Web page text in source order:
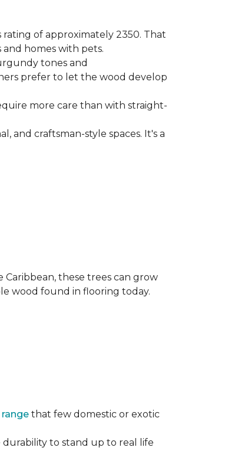
rating of approximately 2350. That
and homes with pets.
tones and
prefer to let the wood develop
more care than with straight-
and craftsman-style spaces. It's a
Caribbean, these trees can grow
wood found in flooring today.
that few domestic or exotic
to stand up to real life